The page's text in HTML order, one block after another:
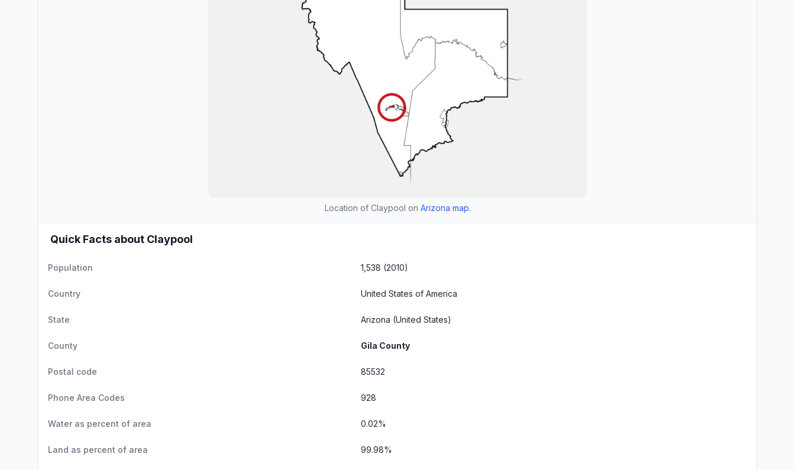
Location of Claypool on Arizona map.
Quick Facts about Claypool
Population 1,538 (2010)
Country United States of America
State Arizona (United States)
County Gila County
Postal code 85532
Phone Area Codes 928
Water as percent of area 0.02%
Land as percent of area 99.98%